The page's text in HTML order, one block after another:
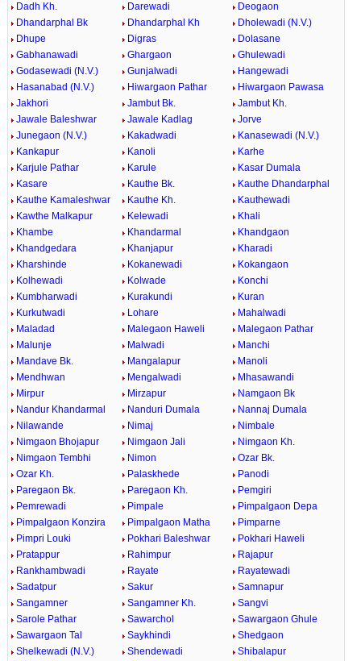
Dadh Kh. Darewadi
Deogaon
Dhandarphal Bk
Dhandarphal Kh
Dholewadi (N.V.)
Dhupe
Digras
Dolasane
Gabhanawadi
Ghargaon
Ghulewadi
Godasewadi (N.V.)
Gunjalwadi
Hangewadi
Hasanabad (N.V.)
Hiwargaon Pathar
Hiwargaon Pawasa
Jakhori
Jambut Bk.
Jambut Kh.
Jawale Baleshwar
Jawale Kadlag
Jorve
Junegaon (N.V.)
Kakadwadi
Kanasewadi (N.V.)
Kankapur
Kanoli
Karhe
Karjule Pathar
Karule
Kasar Dumala
Kasare
Kauthe Bk.
Kauthe Dhandarphal
Kauthe Kamaleshwar
Kauthe Kh.
Kauthewadi
Kawthe Malkapur
Kelewadi
Khali
Khambe
Khandarmal
Khandgaon
Khandgedara
Khanjapur
Kharadi
Kharshinde
Kokanewadi
Kokangaon
Kolhewadi
Kolwade
Konchi
Kumbharwadi
Kurakundi
Kuran
Kurkutwadi
Lohare
Mahalwadi
Maladad
Malegaon Haweli
Malegaon Pathar
Malunje
Malwadi
Manchi
Mandave Bk.
Mangalapur
Manoli
Mendhwan
Mengalwadi
Mhasawandi
Mirpur
Mirzapur
Namgaon Bk
Nandur Khandarmal
Nanduri Dumala
Nannaj Dumala
Nilawande
Nimaj
Nimbale
Nimgaon Bhojapur
Nimgaon Jali
Nimgaon Kh.
Nimgaon Tembhi
Nimon
Ozar Bk.
Ozar Kh.
Palaskhede
Panodi
Paregaon Bk.
Paregaon Kh.
Pemgiri
Pemrewadi
Pimpale
Pimpalgaon Depa
Pimpalgaon Konzira
Pimpalgaon Matha
Pimparne
Pimpri Louki
Pokhari Baleshwar
Pokhari Haweli
Pratappur
Rahimpur
Rajapur
Rankhambwadi
Rayate
Rayatewadi
Sadatpur
Sakur
Samnapur
Sangamner
Sangamner Kh.
Sangvi
Sarole Pathar
Sawarchol
Sawargaon Ghule
Sawargaon Tal
Saykhindi
Shedgaon
Shelkewadi (N.V.)
Shendewadi
Shibalapur